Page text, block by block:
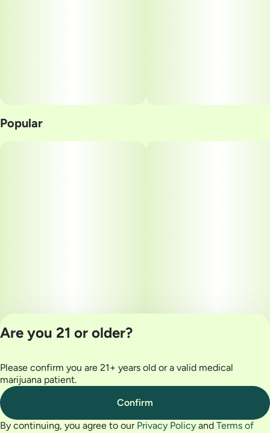
Popular
Privacy Policy
Terms of Use
Are you 21 or older?
Please confirm you are 21+ years old or a valid medical
marijuana patient.
Confirm
By continuing, you agree to our Privacy Policy and Terms of